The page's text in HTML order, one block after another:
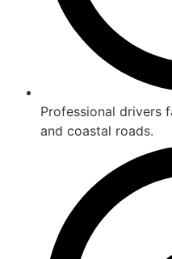
Professional drivers
and coastal roads.